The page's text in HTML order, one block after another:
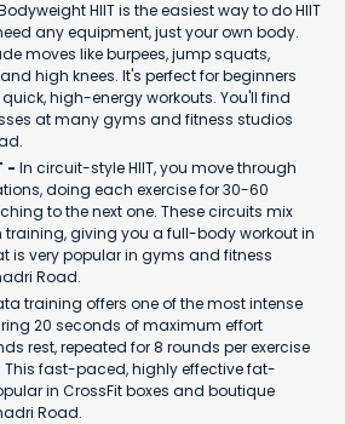
HIIT is the easiest way to do HIIT
any equipment, just your own body.
moves like burpees, jump squats,
high knees. It's perfect for beginners
high-energy workouts. You'll find
at many gyms and fitness studios
- In circuit-style HIIT, you move through
doing each exercise for 30-60
to the next one. These circuits mix
giving you a full-body workout in
is very popular in gyms and fitness
Road.
training offers one of the most intense
20 seconds of maximum effort
rest, repeated for 8 rounds per exercise
fast-paced, highly effective fat-
in CrossFit boxes and boutique
Road.